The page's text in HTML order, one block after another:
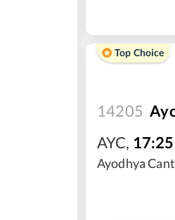
Top Choice
14205
AYC, 17:25
Ayodhya